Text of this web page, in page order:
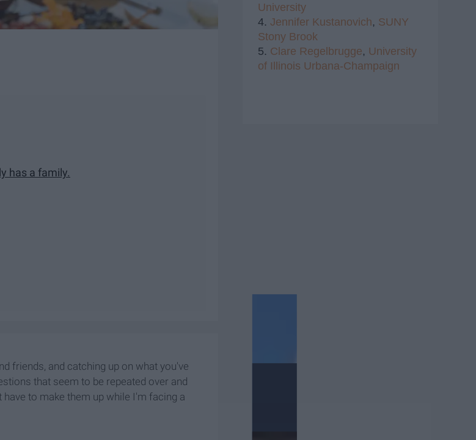
has a family.
friends, and catching up on what you've
that seem to be repeated over and
to make them up while I'm facing a
University
4. Jennifer Kustanovich, SUNY
Stony Brook
5. Clare Regelbrugge, University
of Illinois Urbana-Champaign